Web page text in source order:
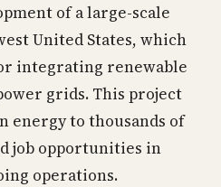
of a large-scale
United States, which
integrating renewable
grids. This project
energy to thousands of
job opportunities in
operations.